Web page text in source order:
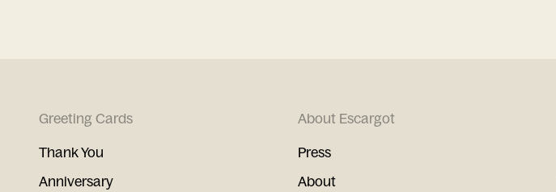
Greeting Cards
Thank You
Anniversary
About Escargot
Press
About